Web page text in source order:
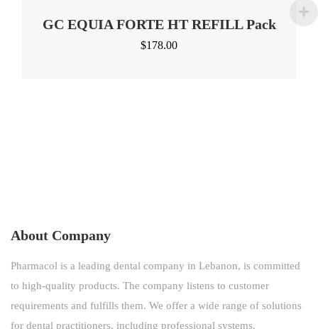
GC EQUIA FORTE HT REFILL Pack
$178.00
About Company
Pharmacol is a leading dental company in Lebanon, is committed
to high-quality products. The company listens to customer
requirements and fulfills them. We offer a wide range of solutions
for dental practitioners, including professional systems.